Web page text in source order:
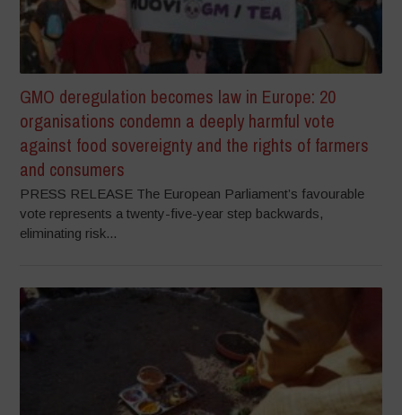
GMO deregulation becomes law in Europe: 20
organisations condemn a deeply harmful vote
against food sovereignty and the rights of farmers
and consumers
PRESS RELEASE The European Parliament’s favourable
vote represents a twenty-five-year step backwards,
eliminating risk...